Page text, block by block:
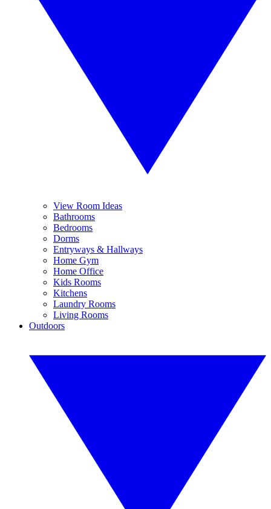
View Room Ideas
Bathrooms
Bedrooms
Dorms
Entryways & Hallways
Home Gym
Home Office
Kids Rooms
Kitchens
Laundry Rooms
Living Rooms
Outdoors